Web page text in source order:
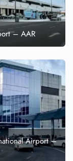
– AAR
Airport –